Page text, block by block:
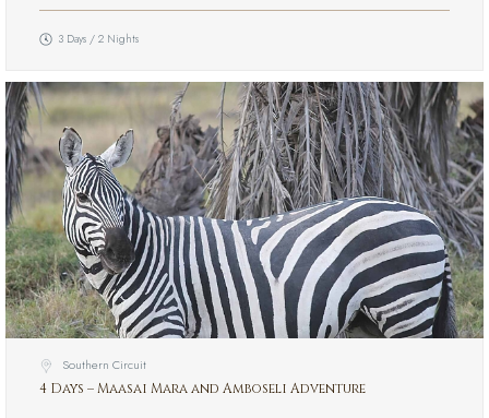
3 Days / 2 Nights
Southern Circuit
4 Days – Maasai Mara and Amboseli Adventure